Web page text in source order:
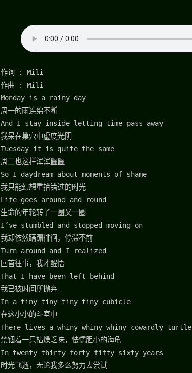
作词 : Mili
作曲 : Mili
Monday is a rainy day
周一的雨连绵不断
And I stay inside letting time pass away
我呆在巢穴中虚度光阴
Tuesday it is quite the same
周二也这样浑浑噩噩
So I daydream about moments of shame
我只能幻想重拾错过的时光
Life goes around and round
生命的年轮转了一圈又一圈
I’ve stumbled and stopped moving on
我却依然蹒跚徘徊，停滞不前
Turn around and I realized
回首往事，我才醒悟
That I have been left behind
我已被时间所抛弃
In a tiny tiny tiny tiny cubicle
在这小小的斗室中
There lives a whiny whiny whiny cowardly turtle
禁锢着一只枯燥乏味，怯懦胆小的海龟
In twenty thirty forty fifty sixty years
时光飞逝，无论我多么努力去尝试